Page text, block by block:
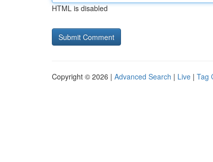
HTML is disabled
Copyright © 2026 | Advanced Search | Live | Tag